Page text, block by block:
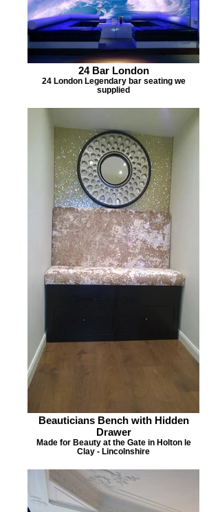
24 Bar London
24 London Legendary bar seating we
supplied
Beauticians Bench with Hidden
Drawer
Made for Beauty at the Gate in Holton le
Clay - Lincolnshire